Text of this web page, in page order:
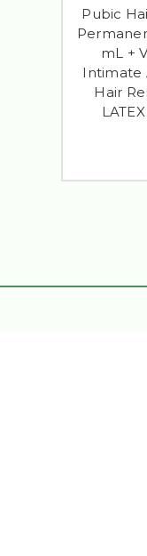
Pubic
mL +
Intimate
Hair